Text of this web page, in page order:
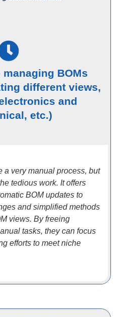
BOMs
different views,
and
etc.)
a very manual process, but
tedious work. It offers
BOM updates to
and simplified methods
views. By freeing
tasks, they can focus
efforts to meet niche